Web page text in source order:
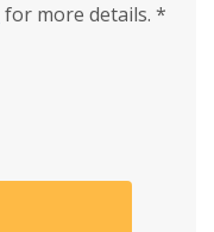
for more details. *